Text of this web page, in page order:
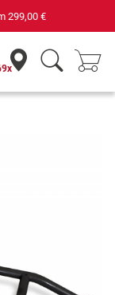
299,00 €